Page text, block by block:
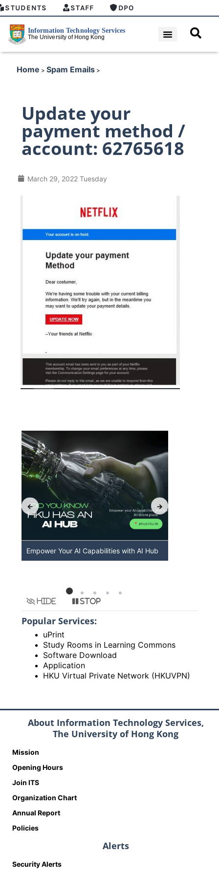
STUDENTS STAFF DPO
Home > Spam Emails >
Update your
payment method /
account: 62765618
March 29, 2022 Tuesday
Empower Your AI Capabilities with AI Hub
Hide Stop
Popular Services:
uPrint
Study Rooms in Learning Commons
Software Download
Application
HKU Virtual Private Network (HKUVPN)
About Information Technology Services,
The University of Hong Kong
Mission
Opening Hours
Join ITS
Organization Chart
Annual Report
Policies
Alerts
Security Alerts